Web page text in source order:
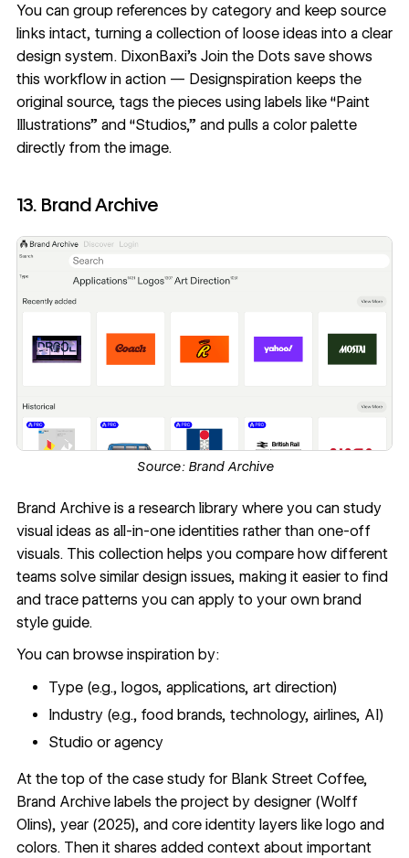
You can group references by category and keep source
links intact, turning a collection of loose ideas into a clear
design system. DixonBaxi’s Join the Dots saveshows
this workflow in action — Designspiration keeps the
original source, tags the pieces using labels like “Paint
Illustrations” and “Studios,” and pulls a color palette
directly from the image.
13. Brand Archive
Source: Brand Archive
Brand Archiveis a research library where you can study
visual ideas as all-in-one identities rather than one-off
visuals. This collection helps you compare how different
teams solve similar design issues, making it easier to find
and trace patterns you can apply to your own brand
style guide.
You can browse inspiration by:
Type (e.g., logos, applications, art direction)
Industry (e.g., food brands, technology, airlines, AI)
Studio or agency
At the top of the case study for Blank Street Coffee,
Brand Archive labels the project by designer (Wolff
Olins), year (2025), and core identity layers like logo and
colors. Then it shares added context about important